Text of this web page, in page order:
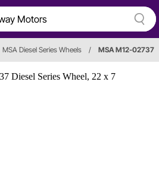
MSA Diesel Series Wheels / MSA M12-02737